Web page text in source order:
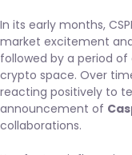
In its early months,
market excitement
followed by a period
crypto space. Over
reacting positively to
announcement of
collaborations.